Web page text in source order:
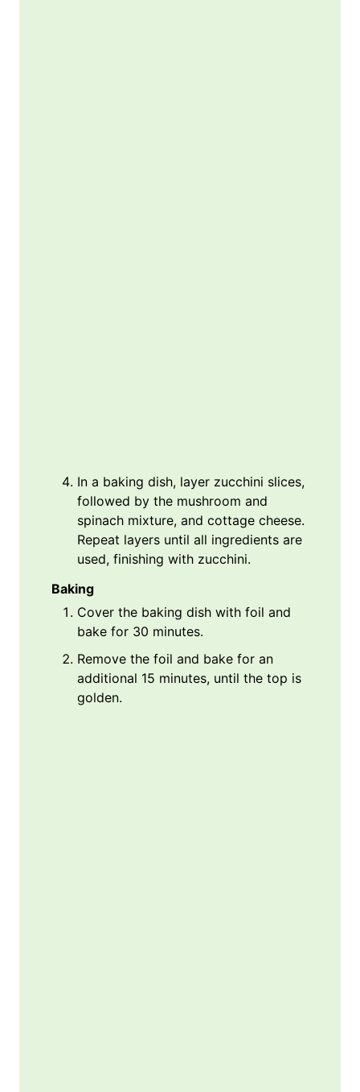
In a baking dish, layer zucchini slices,
followed by the mushroom and
spinach mixture, and cottage cheese.
Repeat layers until all ingredients are
used, finishing with zucchini.
Baking
Cover the baking dish with foil and
bake for 30 minutes.
Remove the foil and bake for an
additional 15 minutes, until the top is
golden.